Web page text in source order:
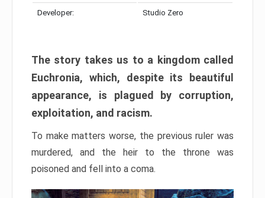
Developer: Studio Zero
The story takes us to a kingdom called
Euchronia, which, despite its beautiful
appearance, is plagued by corruption,
exploitation, and racism.
To make matters worse, the previous ruler was
murdered, and the heir to the throne was
poisoned and fell into a coma.